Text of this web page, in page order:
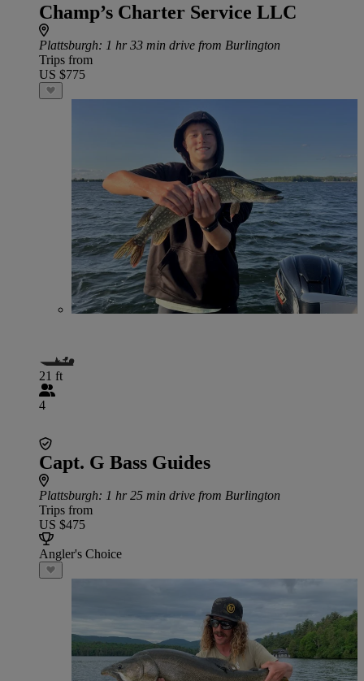
Champ’s Charter Service LLC
Plattsburgh: 1 hr 33 min drive from Burlington
Trips from
US $775
21 ft
4
Capt. G Bass Guides
Plattsburgh: 1 hr 25 min drive from Burlington
Trips from
US $475
Angler's Choice